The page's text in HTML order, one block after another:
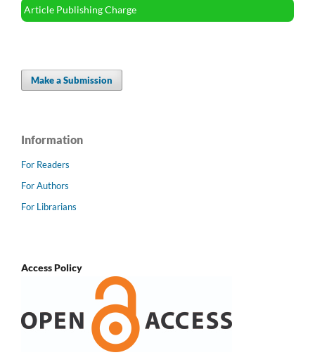
Article Publishing Charge
Make a Submission
Information
For Readers
For Authors
For Librarians
Access Policy